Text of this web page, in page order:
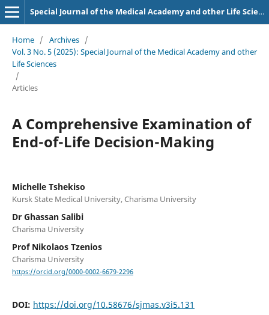
Special Journal of the Medical Academy and other Life Sciences.
Home / Archives /
Vol. 3 No. 5 (2025): Special Journal of the Medical Academy and other
Life Sciences
/
Articles
A Comprehensive Examination of
End-of-Life Decision-Making
Michelle Tshekiso
Kursk State Medical University, Charisma University
Dr Ghassan Salibi
Charisma University
Prof Nikolaos Tzenios
Charisma University
https://orcid.org/0000-0002-6679-2296
DOI: https://doi.org/10.58676/sjmas.v3i5.131